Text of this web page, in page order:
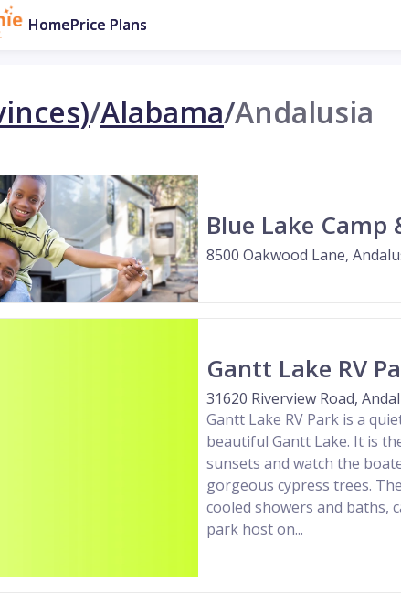
HomePrice Plans
/Alabama/Andalusia
Blue Lake
8500 Oakwood Lane,
Gantt Lake RV
31620 Riverview Road,
Gantt Lake RV Park is a
beautiful Gantt Lake. It is
sunsets and watch the
gorgeous cypress trees.
cooled showers and baths,
park host on...